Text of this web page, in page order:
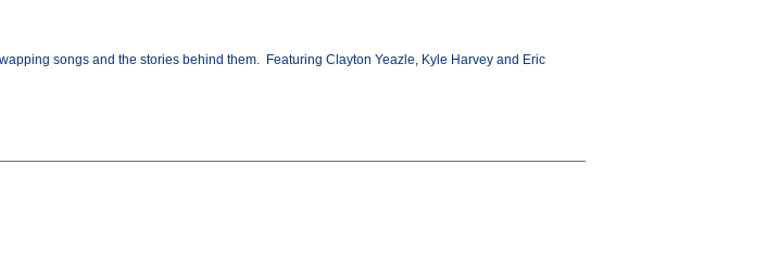
songs and the stories behind them. Featuring Clayton Yeazle, Kyle Harvey and Eric